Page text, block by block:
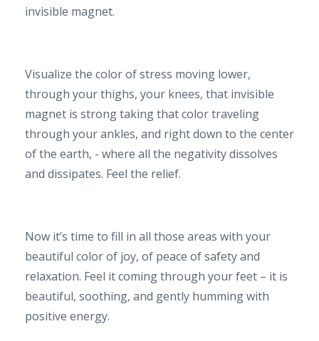
invisible magnet.
Visualize the color of stress moving lower,
through your thighs, your knees, that invisible
magnet is strong taking that color traveling
through your ankles, and right down to the center
of the earth, - where all the negativity dissolves
and dissipates. Feel the relief.
Now it’s time to fill in all those areas with your
beautiful color of joy, of peace of safety and
relaxation. Feel it coming through your feet – it is
beautiful, soothing, and gently humming with
positive energy.